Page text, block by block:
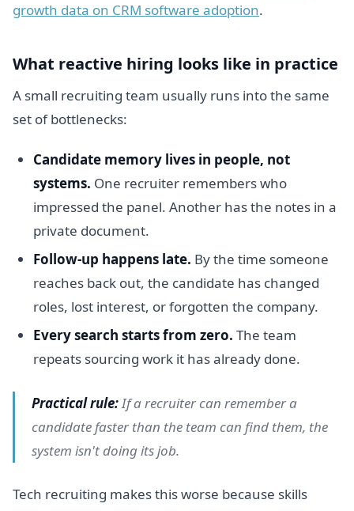
growth data on CRM software adoption.
What reactive hiring looks like in practice
A small recruiting team usually runs into the same
set of bottlenecks:
Candidate memory lives in people, not
systems. One recruiter remembers who
impressed the panel. Another has the notes in a
private document.
Follow-up happens late. By the time someone
reaches back out, the candidate has changed
roles, lost interest, or forgotten the company.
Every search starts from zero. The team
repeats sourcing work it has already done.
Practical rule:If a recruiter can remember a
candidate faster than the team can find them, the
system isn't doing its job.
Tech recruiting makes this worse because skills